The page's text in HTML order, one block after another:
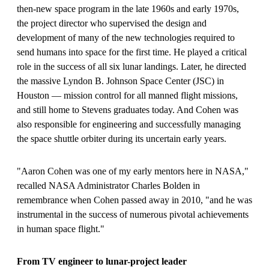
then-new space program in the late 1960s and early 1970s,
the project director who supervised the design and
development of many of the new technologies required to
send humans into space for the first time. He played a critical
role in the success of all six lunar landings. Later, he directed
the massive Lyndon B. Johnson Space Center (JSC) in
Houston — mission control for all manned flight missions,
and still home to Stevens graduates today. And Cohen was
also responsible for engineering and successfully managing
the space shuttle orbiter during its uncertain early years.
"Aaron Cohen was one of my early mentors here in NASA,"
recalled NASA Administrator Charles Bolden in
remembrance when Cohen passed away in 2010, "and he was
instrumental in the success of numerous pivotal achievements
in human space flight."
From TV engineer to lunar-project leader